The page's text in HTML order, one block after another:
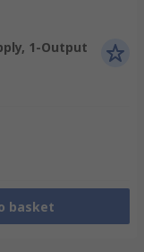
1-Output
basket